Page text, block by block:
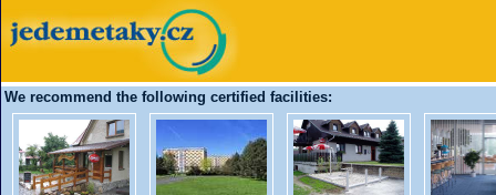
We recommend the following certified facilities: